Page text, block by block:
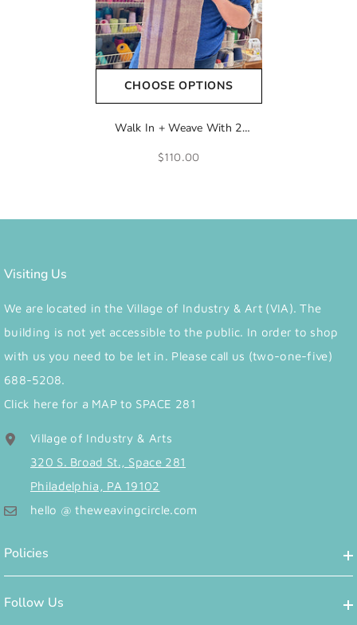
CHOOSE OPTIONS
Walk In + Weave With 2
$110.00
Visiting Us
We are located in the Village of Industry & Art (VIA). The
building is not yet accessible to the public. In order to shop
with us you need to be let in. Please call us (two-one-five)
688-5208.
Click here for a MAP to SPACE 281
Village of Industry & Arts
320 S. Broad St., Space 281
Philadelphia, PA 19102
hello @ theweavingcircle.com
Policies
Follow Us